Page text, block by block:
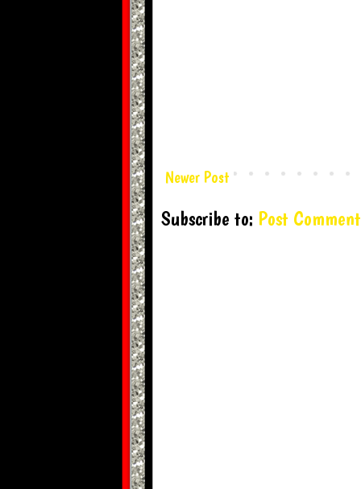
Newer Post
Subscribe to: Post